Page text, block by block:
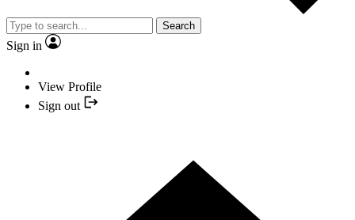
Search
Sign in
View Profile
Sign out